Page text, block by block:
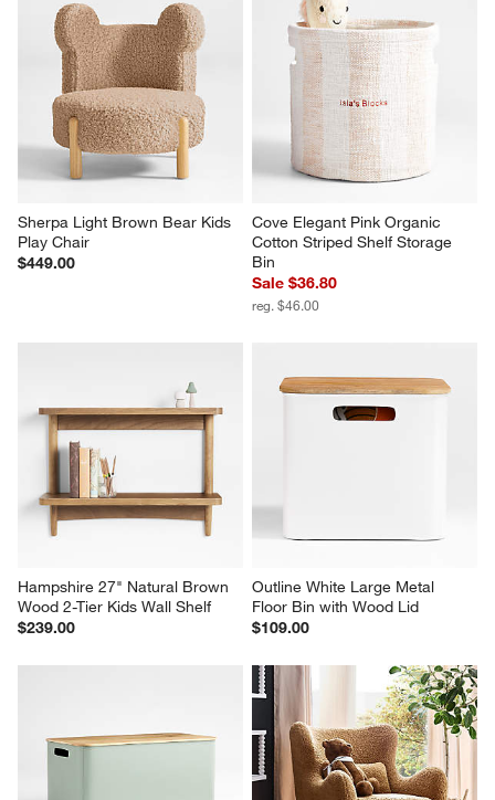
Sherpa Light Brown Bear Kids
Play Chair
$449.00
Cove Elegant Pink Organic
Cotton Striped Shelf Storage
Bin
Sale $36.80
reg. $46.00
Hampshire 27" Natural Brown
Wood 2-Tier Kids Wall Shelf
$239.00
Outline White Large Metal
Floor Bin with Wood Lid
$109.00